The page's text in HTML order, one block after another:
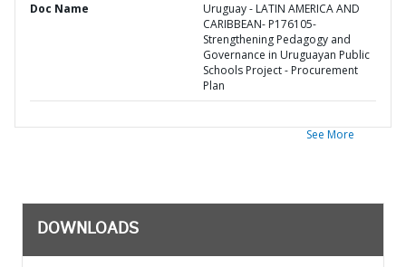
Doc Name
Uruguay - LATIN AMERICA AND
CARIBBEAN- P176105-
Strengthening Pedagogy and
Governance in Uruguayan Public
Schools Project - Procurement
Plan
See More
DOWNLOADS